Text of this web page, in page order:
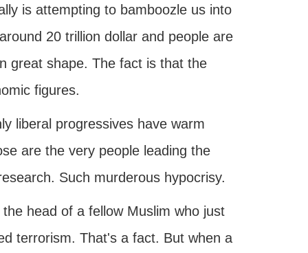
is attempting to bamboozle us into
20 trillion dollar and people are
great shape. The fact is that the
figures.
liberal progressives have warm
are the very people leading the
Such murderous hypocrisy.
head of a fellow Muslim who just
terrorism. That's a fact. But when a